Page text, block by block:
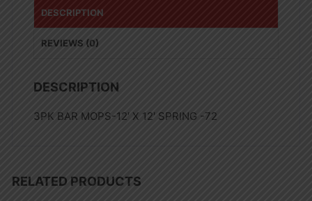
DESCRIPTION
REVIEWS (0)
DESCRIPTION
3PK BAR MOPS-12′ X 12′ SPRING -72
RELATED PRODUCTS